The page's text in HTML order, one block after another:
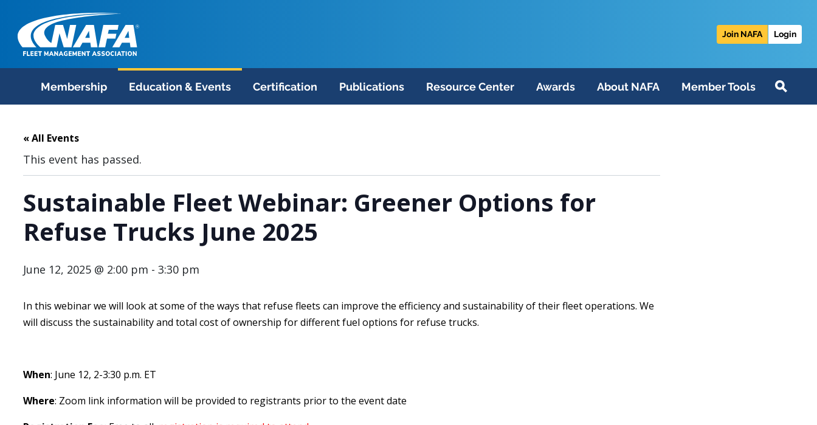
Membership Education & Events Certification Publications Resource Center Awards About NAFA Member Tools
Join NAFA Login
« All Events
This event has passed.
Sustainable Fleet Webinar: Greener Options for
Refuse Trucks June 2025
June 12, 2025 @ 2:00 pm - 3:30 pm
In this webinar we will look at some of the ways that refuse fleets can improve the efficiency and sustainability of their fleet operations. We
will discuss the sustainability and total cost of ownership for different fuel options for refuse trucks.
When: June 12, 2-3:30 p.m. ET
Where: Zoom link information will be provided to registrants prior to the event date